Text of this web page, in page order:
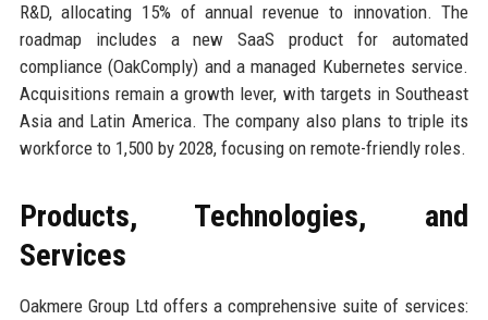
R&D, allocating 15% of annual revenue to innovation. The
roadmap includes a new SaaS product for automated
compliance (OakComply) and a managed Kubernetes service.
Acquisitions remain a growth lever, with targets in Southeast
Asia and Latin America. The company also plans to triple its
workforce to 1,500 by 2028, focusing on remote-friendly roles.
Products, Technologies, and
Services
Oakmere Group Ltd offers a comprehensive suite of services: